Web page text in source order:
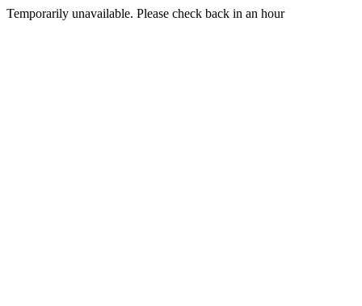
Temporarily unavailable. Please check back in an hour